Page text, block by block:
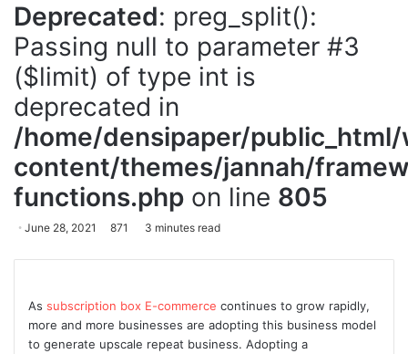
Deprecated: preg_split():
Passing null to parameter #3
($limit) of type int is
deprecated in
/home/densipaper/
content/themes/jannah/
functions.php on line 805
June 28, 2021 871 3 minutes read
As subscription box E-commerce continues to grow rapidly,
more and more businesses are adopting this business model
to generate upscale repeat business. Adopting a